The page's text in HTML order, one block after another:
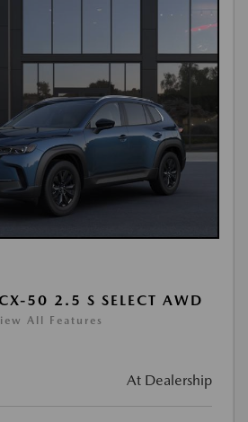
50 2.5 S SELECT AWD
All Features
At Dealership